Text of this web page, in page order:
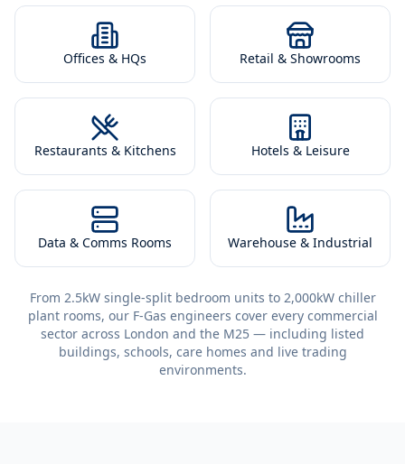
Offices & HQs Retail & Showrooms
Restaurants & Kitchens Hotels & Leisure
Data & Comms Rooms Warehouse & Industrial
From 2.5kW single-split bedroom units to 2,000kW chiller
plant rooms, our F-Gas engineers cover every commercial
sector across London and the M25 — including listed
buildings, schools, care homes and live trading
environments.